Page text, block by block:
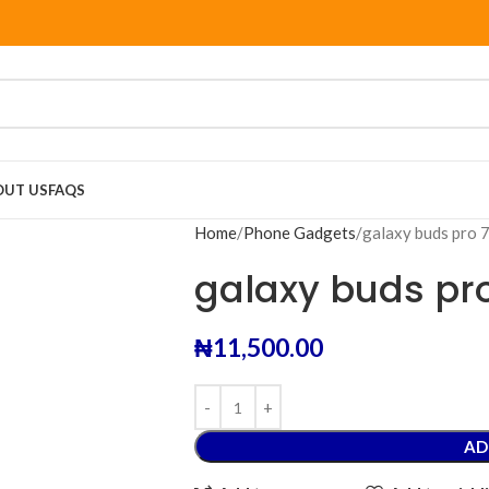
USFAQS
Home Phone Gadgets galaxy buds pro
galaxy buds
₦11,500.00